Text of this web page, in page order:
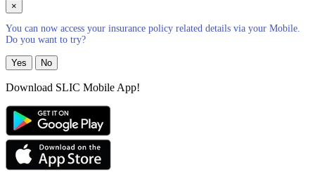
×
You can now access your insurance policy related details via your Mobile.
Do you want to try?
Yes No
Download SLIC Mobile App!